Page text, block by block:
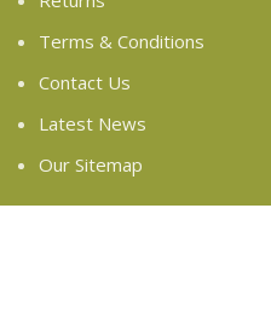
Terms & Conditions
Contact Us
Latest News
Our Sitemap